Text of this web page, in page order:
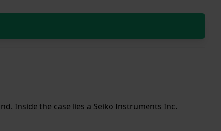
Inside the case lies a Seiko Instruments Inc.